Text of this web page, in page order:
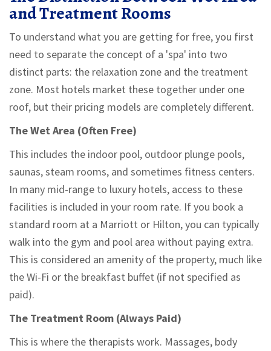
and Treatment Rooms
To understand what you are getting for free, you first
need to separate the concept of a 'spa' into two
distinct parts: the relaxation zone and the treatment
zone. Most hotels market these together under one
roof, but their pricing models are completely different.
The Wet Area (Often Free)
This includes the indoor pool, outdoor plunge pools,
saunas, steam rooms, and sometimes fitness centers.
In many mid-range to luxury hotels, access to these
facilities is included in your room rate. If you book a
standard room at a Marriott or Hilton, you can typically
walk into the gym and pool area without paying extra.
This is considered an amenity of the property, much like
the Wi-Fi or the breakfast buffet (if not specified as
paid).
The Treatment Room (Always Paid)
This is where the therapists work. Massages, body